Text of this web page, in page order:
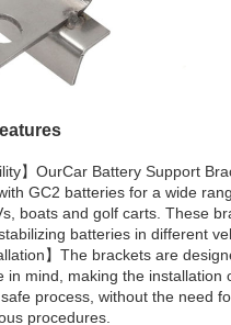
】OurCar Battery Support
GC2 batteries for a wide
boats and golf carts. These
batteries in different
】The brackets are
in mind, making the installation
process, without the need
procedures.